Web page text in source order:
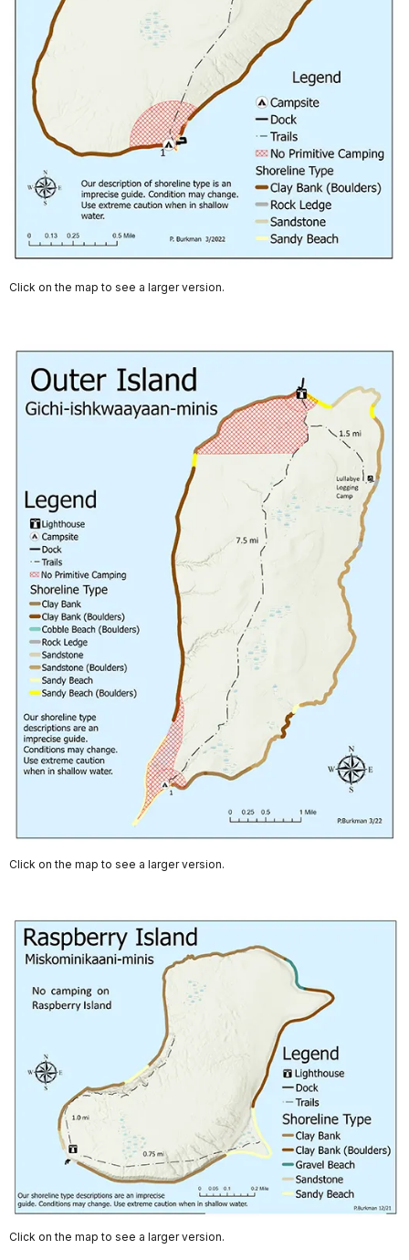
Click on the map to see a larger version.
Click on the map to see a larger version.
Click on the map to see a larger version.